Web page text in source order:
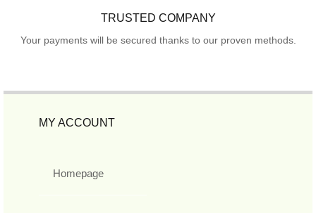
TRUSTED COMPANY
Your payments will be secured thanks to our proven methods.
MY ACCOUNT
Homepage